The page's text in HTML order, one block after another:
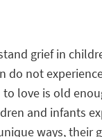
grief in
do not
love is old
and infants
ways, their